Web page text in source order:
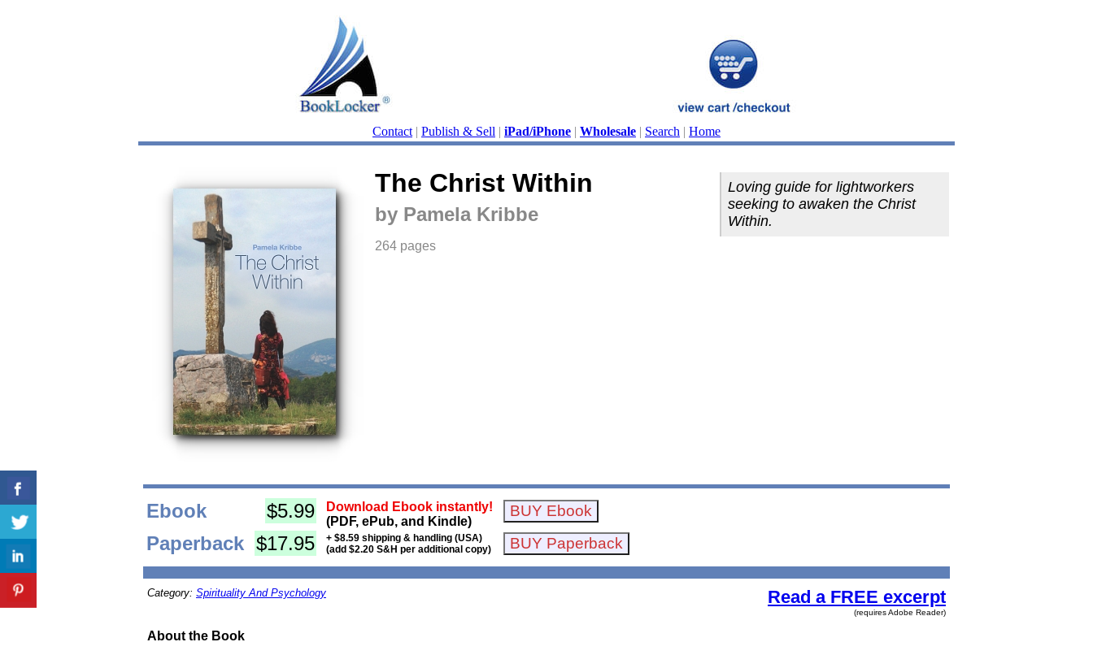
Contact | Publish & Sell | iPad/iPhone | Wholesale | Search | Home
The Christ Within
by Pamela Kribbe
264 pages
Loving guide for lightworkers
seeking to awaken the Christ
Within.
Ebook $5.99
Download Ebook instantly!
(PDF, ePub, and Kindle)
Paperback $17.95
+ $8.59 shipping & handling (USA)
(add $2.20 S&H per additional copy)
Category: Spirituality And Psychology Read a FREE excerpt
(requires Adobe Reader)
About the Book